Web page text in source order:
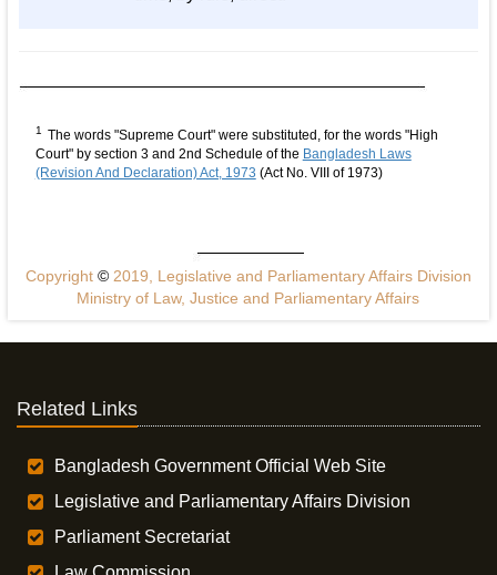
1 The words "Supreme Court" were substituted, for the words "High
Court" by section 3 and 2nd Schedule of the Bangladesh Laws
(Revision And Declaration) Act, 1973 (Act No. VIII of 1973)
Copyright ©2019, Legislative and Parliamentary Affairs Division
Ministry of Law, Justice and Parliamentary Affairs
Related Links
Bangladesh Government Official Web Site
Legislative and Parliamentary Affairs Division
Parliament Secretariat